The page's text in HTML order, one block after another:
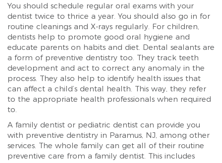
You should schedule regular oral exams with your
dentist twice to thrice a year. You should also go in for
routine cleanings and X-rays regularly. For children,
dentists help to promote good oral hygiene and
educate parents on habits and diet. Dental sealants are
a form of preventive dentistry too. They track teeth
development and act to correct any anomaly in the
process. They also help to identify health issues that
can affect a child’s dental health. This way, they refer
to the appropriate health professionals when required
to.
A family dentist or pediatric dentist can provide you
with preventive dentistry in Paramus, NJ, among other
services. The whole family can get all of their routine
preventive care from a family dentist. This includes